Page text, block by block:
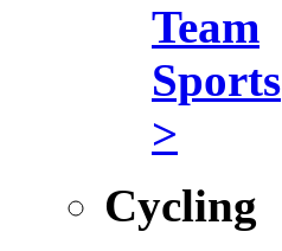
Team
Sports
>
Cycling